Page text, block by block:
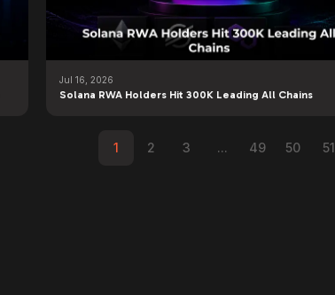
Jul 16, 2026
Solana RWA Holders Hit 300K Leading All Chains
1 2 3 ... 49 50 51